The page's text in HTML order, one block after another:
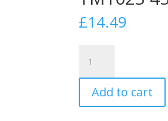
£14.49
45mm
x
70mm
Planed
Add to cart